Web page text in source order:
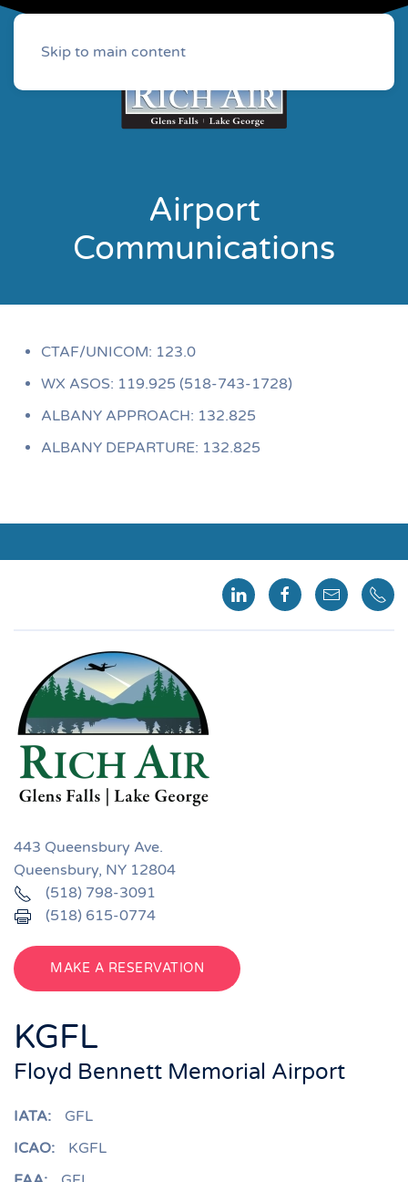
Skip to main content
Airport
Communications
CTAF/UNICOM: 123.0
WX ASOS: 119.925 (518-743-1728)
ALBANY APPROACH: 132.825
ALBANY DEPARTURE: 132.825
443 Queensbury Ave.
Queensbury, NY 12804
(518) 798-3091
(518) 615-0774
MAKE A RESERVATION
KGFL
Floyd Bennett Memorial Airport
IATA:
GFL
ICAO:
KGFL